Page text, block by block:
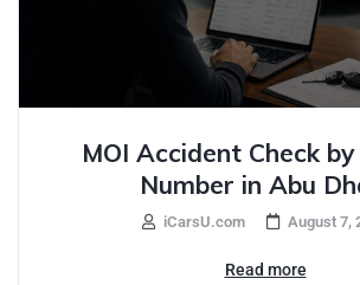
MOI Accident Check by
Number in Abu
iCarsU.com August 7,
Read more